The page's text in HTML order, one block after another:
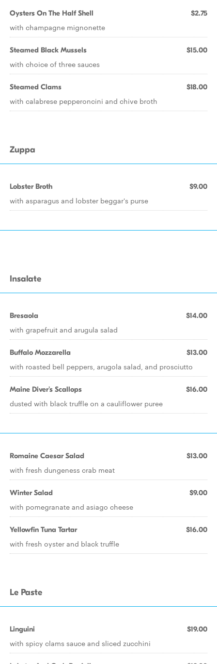
Oysters On The Half Shell $2.75
with champagne mignonette
Steamed Black Mussels $15.00
with choice of three sauces
Steamed Clams $18.00
with calabrese pepperoncini and chive broth
Zuppa
Lobster Broth $9.00
with asparagus and lobster beggar's purse
Insalate
Bresaola $14.00
with grapefruit and arugula salad
Buffalo Mozzarella $13.00
with roasted bell peppers, arugola salad, and prosciutto
Maine Diver's Scallops $16.00
dusted with black truffle on a cauliflower puree
Romaine Caesar Salad $13.00
with fresh dungeness crab meat
Winter Salad $9.00
with pomegranate and asiago cheese
Yellowfin Tuna Tartar $16.00
with fresh oyster and black truffle
Le Paste
Linguini $19.00
with spicy clams sauce and sliced zucchini